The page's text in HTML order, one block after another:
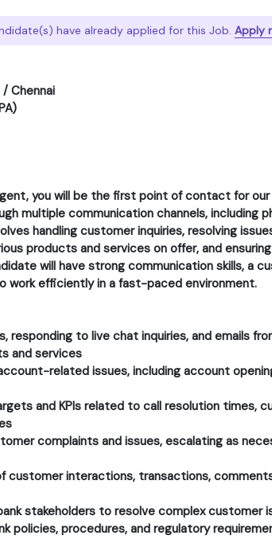
have already applied for this Job. Apply
Chennai
you will be the first point of contact for
multiple communication channels, including
handling customer inquiries, resolving
products and services on offer, and
will have strong communication skills, a
work efficiently in a fast-paced environment.
responding to live chat inquiries, and emails
and services
related issues, including account
and KPIs related to call resolution times,
complaints and issues, escalating as
customer interactions, transactions,
stakeholders to resolve complex customer
policies, procedures, and regulatory